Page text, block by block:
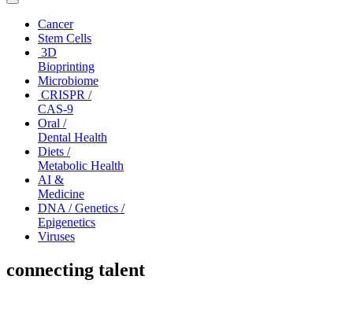
Toggle
navigationCancer
Stem Cells
3D
Bioprinting
Microbiome
CRISPR /
CAS-9
Oral /
Dental Health
Diets /
Metabolic Health
AI &
Medicine
DNA / Genetics /
Epigenetics
Viruses
connecting talent